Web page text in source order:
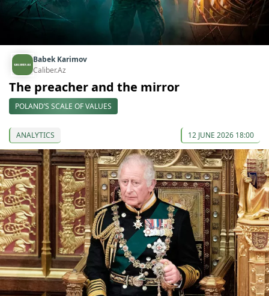
Babek Karimov
Caliber.Az
The preacher and the mirror
POLAND’S SCALE OF VALUES
ANALYTICS 12 JUNE 2026 18:00